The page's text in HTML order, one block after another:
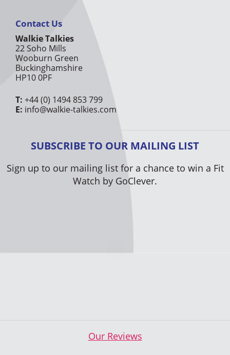
Contact Us
Walkie Talkies
22 Soho Mills
Wooburn Green
Buckinghamshire
HP10 0PF
T: +44 (0) 1494 853 799
E: info@walkie-talkies.com
SUBSCRIBE TO OUR MAILING LIST
Sign up to our mailing list for a chance to win a Fit
Watch by GoClever.
Our Reviews